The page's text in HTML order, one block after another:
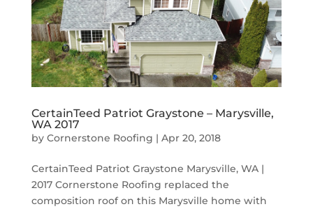
CertainTeed Patriot Graystone – Marysville,
WA 2017
by Cornerstone Roofing | Apr 20, 2018
CertainTeed Patriot Graystone Marysville, WA |
2017 Cornerstone Roofing replaced the
composition roof on this Marysville home with